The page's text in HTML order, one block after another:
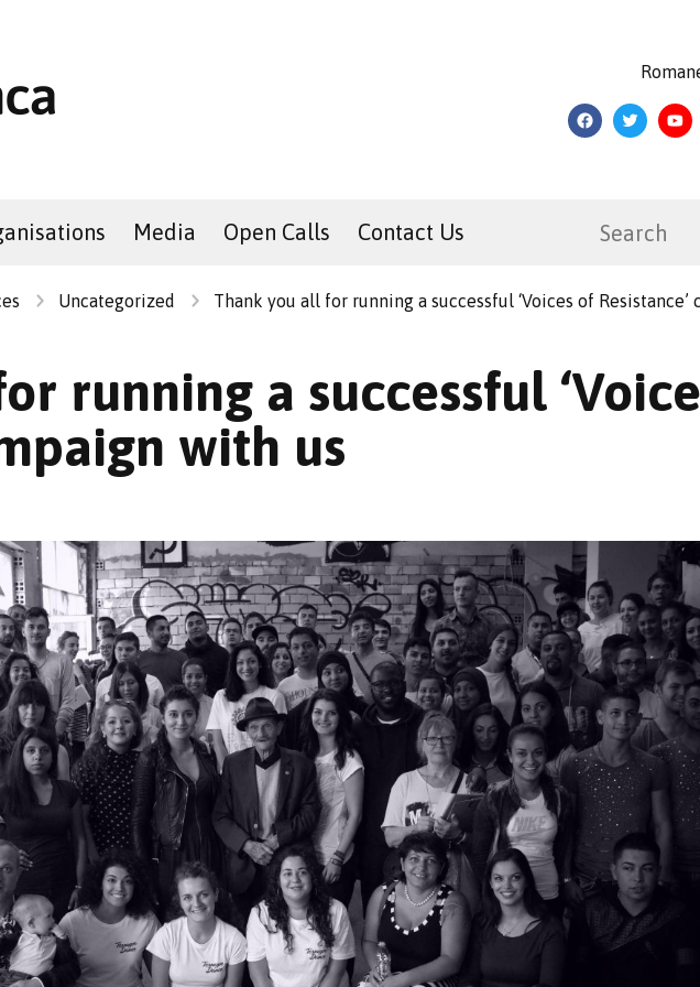
Media Open Calls Contact Us
Uncategorized Thank you all for running a successful ‘Voices of Resistance’
running a successful
with us